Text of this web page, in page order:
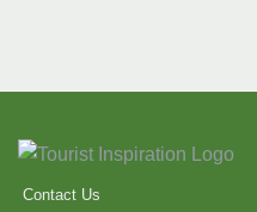
Contact Us